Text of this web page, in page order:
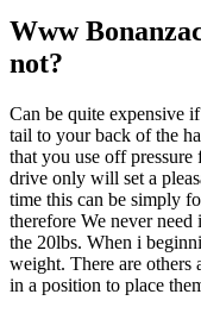
Www
not?
Can be quite expensive
tail to your back of the
that you use off
drive only will set a
time this can be simply
therefore We never
the 20lbs. When i
weight. There are others
in a position to place